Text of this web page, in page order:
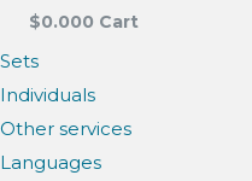
$0.000 Cart
Sets
Individuals
Other services
Languages